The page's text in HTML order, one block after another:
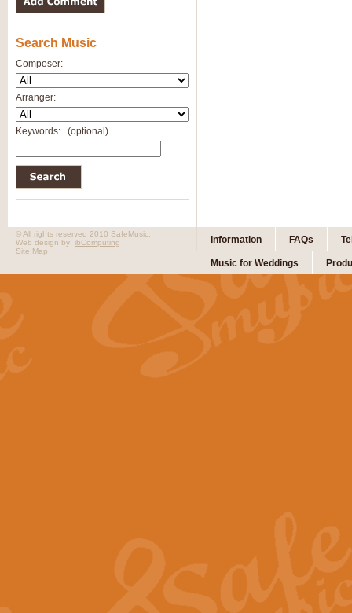
Search Music
Composer:
Arranger:
Keywords: (optional)
Information FAQs
Music for Weddings
© All rights reserved 2010 SafeMusic.
Web design by: ibComputing
Site Map